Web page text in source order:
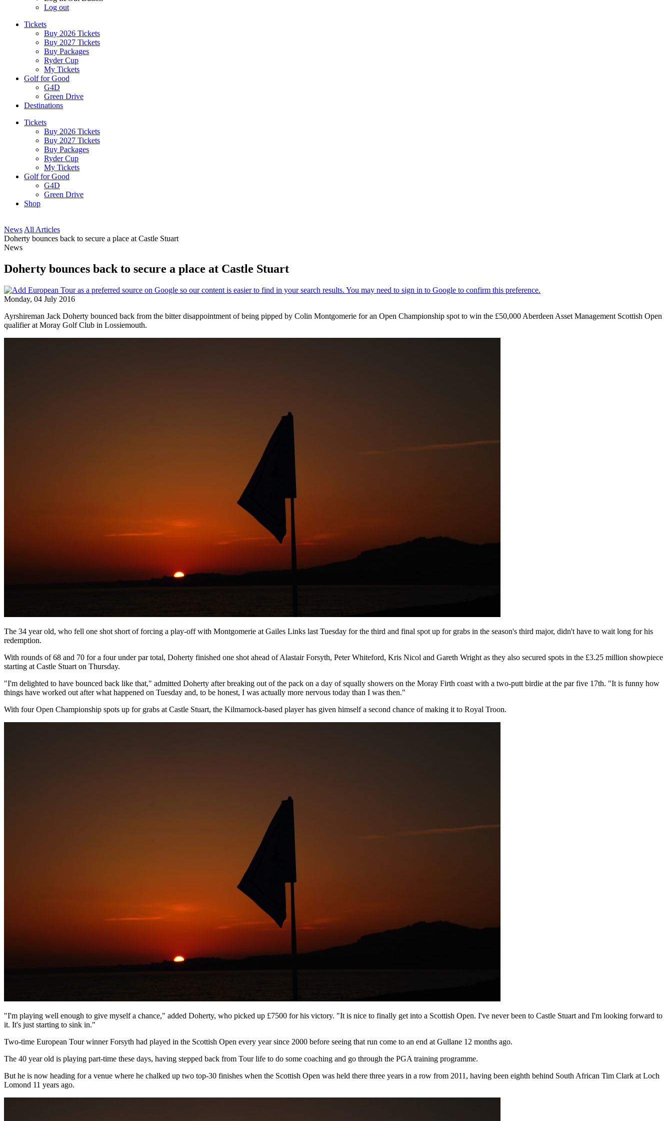
Log out
Tickets
Buy 2026 Tickets
Buy 2027 Tickets
Buy Packages
Ryder Cup
My Tickets
Golf for Good
G4D
Green Drive
Destinations
Tickets
Buy 2026 Tickets
Buy 2027 Tickets
Buy Packages
Ryder Cup
My Tickets
Golf for Good
G4D
Green Drive
Shop
News All Articles
Doherty bounces back to secure a place at Castle Stuart
News
Doherty bounces back to secure a place at Castle Stuart
Monday, 04 July 2016
Ayrshireman Jack Doherty bounced back from the bitter disappointment of being pipped by Colin Montgomerie for an Open Championship spot to win the £50,000 Aberdeen Asset Management Scottish Open
qualifier at Moray Golf Club in Lossiemouth.
The 34 year old, who fell one shot short of forcing a play-off with Montgomerie at Gailes Links last Tuesday for the third and final spot up for grabs in the season's third major, didn't have to wait long for his
redemption.
With rounds of 68 and 70 for a four under par total, Doherty finished one shot ahead of Alastair Forsyth, Peter Whiteford, Kris Nicol and Gareth Wright as they also secured spots in the £3.25 million showpiece
starting at Castle Stuart on Thursday.
"I'm delighted to have bounced back like that," admitted Doherty after breaking out of the pack on a day of squally showers on the Moray Firth coast with a two-putt birdie at the par five 17th. "It is funny how
things have worked out after what happened on Tuesday and, to be honest, I was actually more nervous today than I was then."
With four Open Championship spots up for grabs at Castle Stuart, the Kilmarnock-based player has given himself a second chance of making it to Royal Troon.
"I'm playing well enough to give myself a chance," added Doherty, who picked up £7500 for his victory. "It is nice to finally get into a Scottish Open. I've never been to Castle Stuart and I'm looking forward to
it. It's just starting to sink in."
Two-time European Tour winner Forsyth had played in the Scottish Open every year since 2000 before seeing that run come to an end at Gullane 12 months ago.
The 40 year old is playing part-time these days, having stepped back from Tour life to do some coaching and go through the PGA training programme.
But he is now heading for a venue where he chalked up two top-30 finishes when the Scottish Open was held there three years in a row from 2011, having been eighth behind South African Tim Clark at Loch
Lomond 11 years ago.